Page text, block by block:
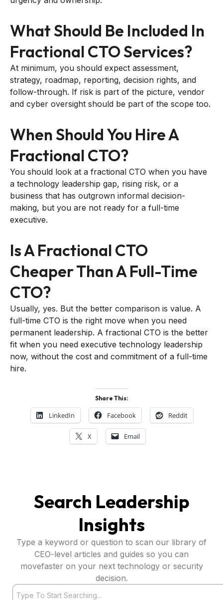
What Should Be Included In
Fractional CTO Services?
At minimum, you should expect assessment,
strategy, roadmap, reporting, decision rights, and
follow-through. If risk is part of the picture, vendor
and cyber oversight should be part of the scope too.
When Should You Hire A
Fractional CTO?
You should look at a fractional CTO when you have
a technology leadership gap, rising risk, or a
business that has outgrown informal decision-
making, but you are not ready for a full-time
executive.
Is A Fractional CTO
Cheaper Than A Full-Time
CTO?
Usually, yes. But the better comparison is value. A
full-time CTO is the right move when you need
permanent leadership. A fractional CTO is the better
fit when you need executive technology leadership
now, without the cost and commitment of a full-time
hire.
Share This:
LinkedIn Facebook Reddit
X Email
Search Leadership
Insights
Type a keyword or question to scan our library of
CEO-level articles and guides so you can
movefaster on your next technology or security
decision.
Search